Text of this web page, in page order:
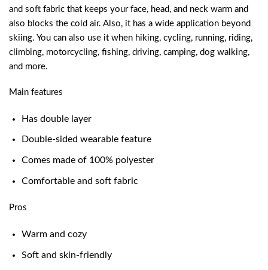
and soft fabric that keeps your face, head, and neck warm and
also blocks the cold air. Also, it has a wide application beyond
skiing. You can also use it when hiking, cycling, running, riding,
climbing, motorcycling, fishing, driving, camping, dog walking,
and more.
Main features
Has double layer
Double-sided wearable feature
Comes made of 100% polyester
Comfortable and soft fabric
Pros
Warm and cozy
Soft and skin-friendly